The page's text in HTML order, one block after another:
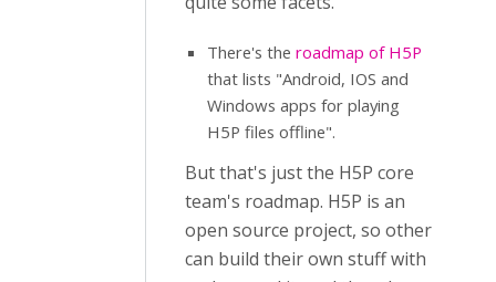
There's the roadmap of H5P
that lists "Android, IOS and
Windows apps for playing
H5P files offline".
But that's just the H5P core
team's roadmap. H5P is an
open source project, so other
can build their own stuff with